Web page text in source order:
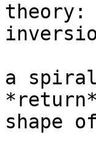
theory:
a
shape